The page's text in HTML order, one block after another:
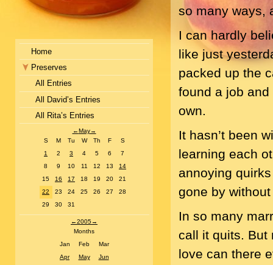
Home
Preserves
All Entries
All David’s Entries
All Rita’s Entries
←May→
S
M Tu W Th F
S
1
2 3 4 5 6
7
8
9 10 11 12 13
14
15
16 17 18 19 20
21
22
23 24 25 26 27
28
29
30 31
←2005→
Months
Jan
Feb
Mar
Apr
May
Jun
so many ways,
I can hardly
like just
packed up the
found a job
own.
It hasn’t been
learning each
annoying
gone by
In so many
call it quits. But
love can there